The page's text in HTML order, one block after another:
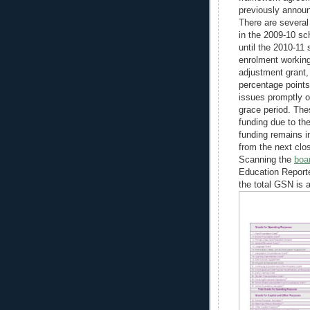
previously
There are
in the 2009-10
until the 2010-11
enrolment
adjustment
percentage
issues promptly
grace period.
funding due to
funding remains
from the next
Scanning the
Education
the total GSN is